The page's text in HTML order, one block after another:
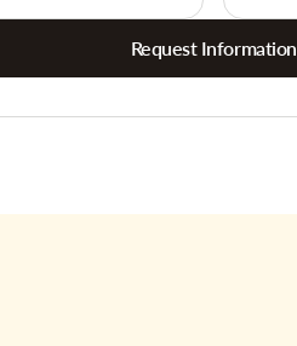
Request Information